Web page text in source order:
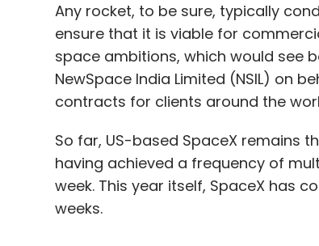
Any rocket, to be sure, typically
ensure that it is viable for
space ambitions, which would see
NewSpace India Limited (NSIL) on
contracts for clients around the
So far, US-based SpaceX remains
having achieved a frequency of
week. This year itself, SpaceX has
weeks.